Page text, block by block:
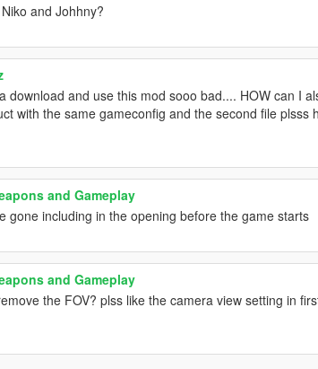
and Johhny?
download and use this mod sooo bad.... HOW can I
with the same gameconfig and the second file plsss
and Gameplay
gone including in the opening before the game starts
and Gameplay
the FOV? plss like the camera view setting in